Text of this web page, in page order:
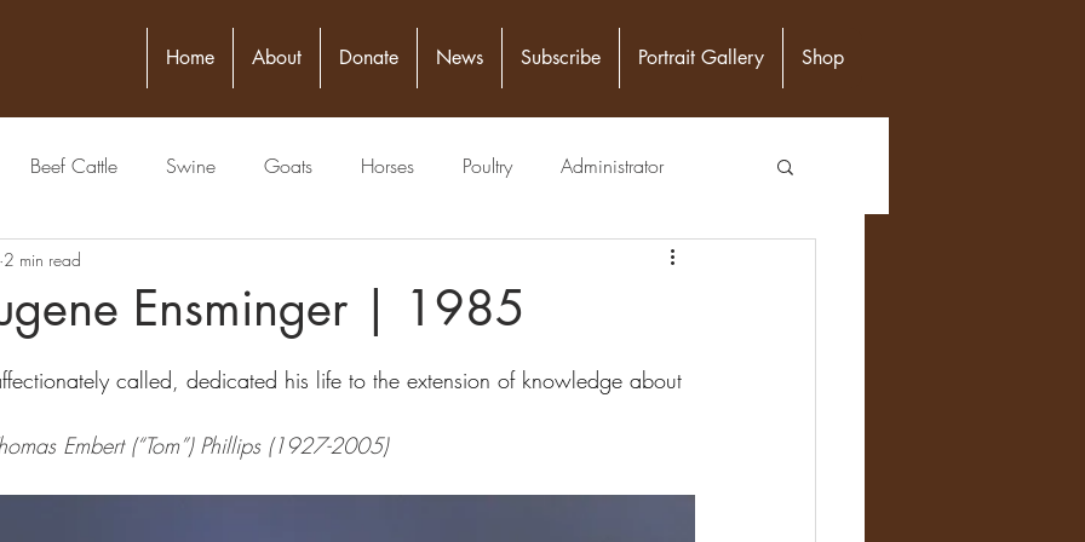
Home About Donate News Subscribe Portrait Gallery Shop
Beef Cattle Swine Goats Horses Poultry Administrator
Figure
Judging Physician Grain Livestock Commission
Ensminger | 1985
2 min read
called, dedicated his life to the extension of knowledge about
Embert (“Tom”) Phillips (1927-2005)